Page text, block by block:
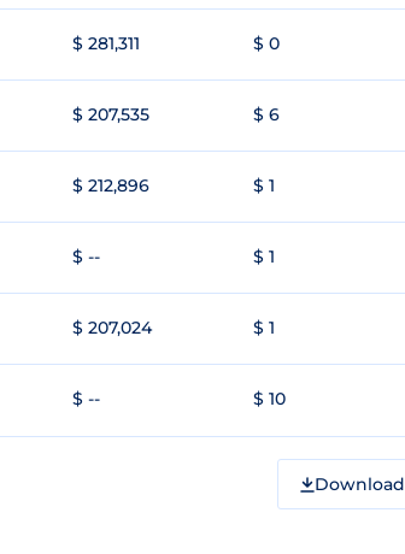
$ 281,311 $ 0
$ 207,535 $ 6
$ 212,896 $ 1
$ -- $ 1
$ 207,024 $ 1
$ -- $ 10
Download